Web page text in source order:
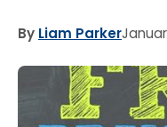
By Liam Parker